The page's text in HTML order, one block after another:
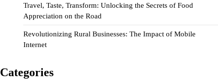
Travel, Taste, Transform: Unlocking the Secrets of Food
Appreciation on the Road
Revolutionizing Rural Businesses: The Impact of Mobile
Internet
Categories